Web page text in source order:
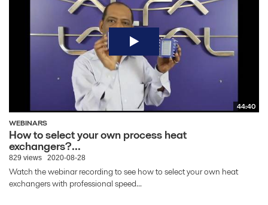
44:40
WEBINARS
How to select your own process heat
exchangers?...
829 views 2020-08-28
Watch the webinar recording to see how to select your own heat
exchangers with professional speed...